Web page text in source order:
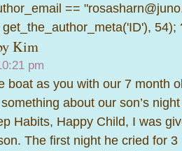
==
54);
Kim
pm
boat as you with our 7 month
about our son’s
Habits, Happy Child, I was
The first night he cried for